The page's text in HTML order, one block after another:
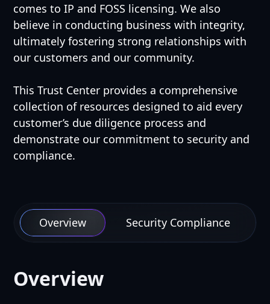
comes to IP and FOSS licensing. We also
believe in conducting business with integrity,
ultimately fostering strong relationships with
our customers and our community.
This Trust Center provides a comprehensive
collection of resources designed to aid every
customer’s due diligence process and
demonstrate our commitment to security and
compliance.
Overview Security Compliance
Overview